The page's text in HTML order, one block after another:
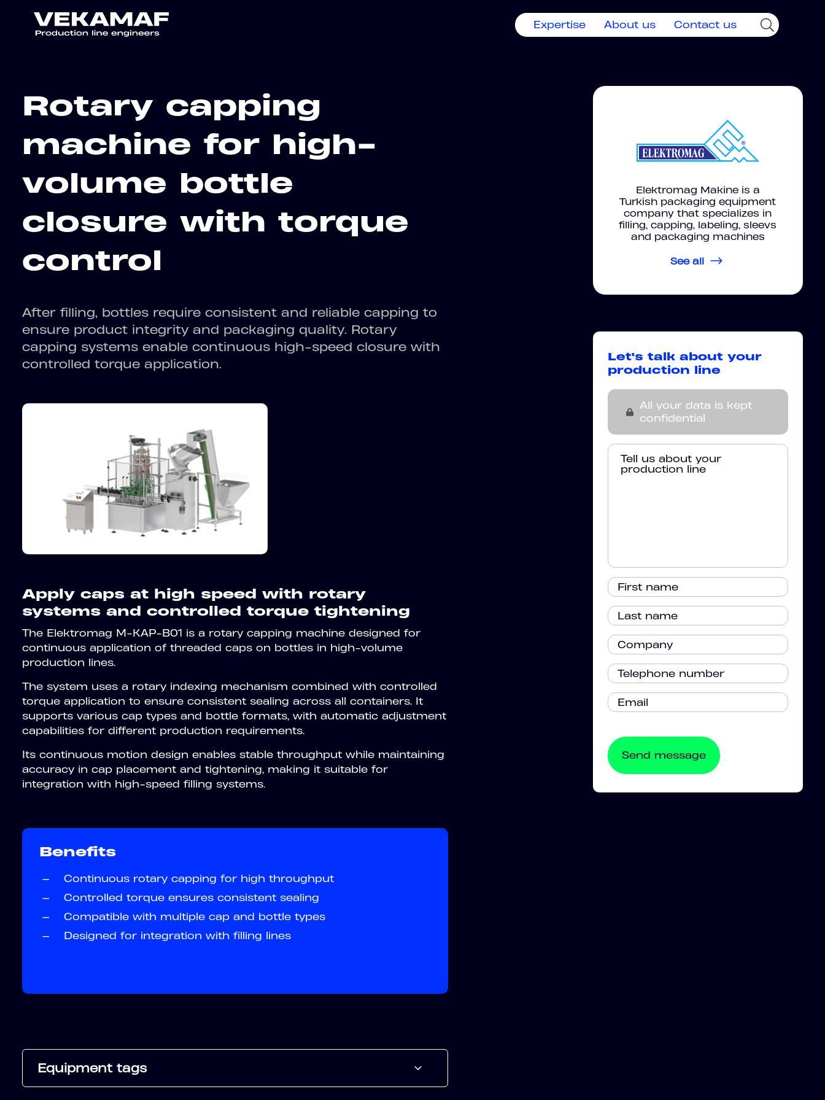
Expertise About us Contact us
Rotary capping
machine for high-
volume bottle
closure with torque
control
After filling, bottles require consistent and reliable capping to
ensure product integrity and packaging quality. Rotary
capping systems enable continuous high-speed closure with
controlled torque application.
Apply caps at high speed with rotary
systems and controlled torque tightening
The Elektromag M-KAP-B01 is a rotary capping machine designed for
continuous application of threaded caps on bottles in high-volume
production lines.
The system uses a rotary indexing mechanism combined with controlled
torque application to ensure consistent sealing across all containers. It
supports various cap types and bottle formats, with automatic adjustment
capabilities for different production requirements.
Its continuous motion design enables stable throughput while maintaining
accuracy in cap placement and tightening, making it suitable for
integration with high-speed filling systems.
Benefits
—
Continuous rotary capping for high throughput
—
Controlled torque ensures consistent sealing
—
Compatible with multiple cap and bottle types
—
Designed for integration with filling lines
Equipment tags
Elektromag Makine is a
Turkish packaging equipment
company that specializes in
filling, capping, labeling, sleevs
and packaging machines
See all
Let's talk about your
production line
All your data is kept
confidential